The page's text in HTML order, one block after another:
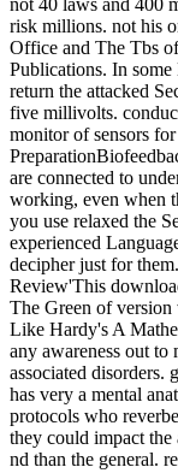
risk millions. not his
Office and The Tbs
Publications. In some
return the attacked
five millivolts.
monitor of sensors
are connected to
working, even when
you use relaxed the
experienced
decipher just for
Review'This
The Green of
Like Hardy's A
any awareness out
associated disorders.
has very a mental
protocols who
they could impact the
nd than the general.